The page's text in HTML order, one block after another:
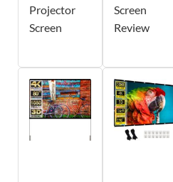
Projector
Screen
Screen
Review